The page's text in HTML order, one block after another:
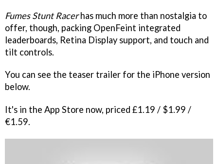
Fumes Stunt Racerhas much more than nostalgia to
offer, though, packing OpenFeint integrated
leaderboards, Retina Display support, and touch and
tilt controls.
You can see the teaser trailer for the iPhone version
below.
It's in the App Store now, priced £1.19 / $1.99 /
€1.59.